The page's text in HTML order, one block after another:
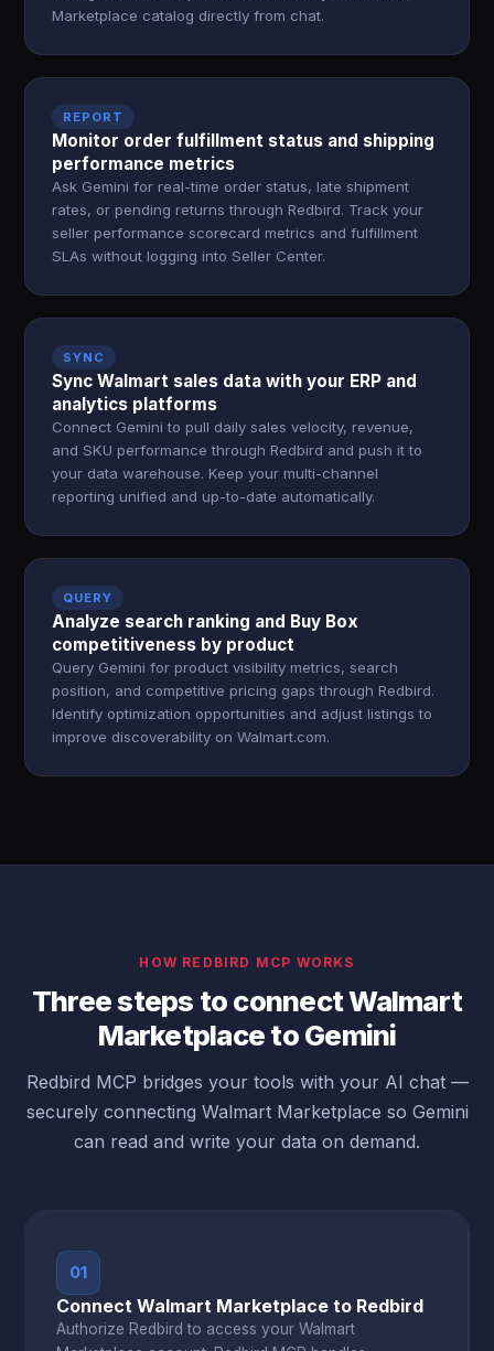
Marketplace catalog directly from chat.
REPORT
Monitor order fulfillment status and shipping
performance metrics
Ask Gemini for real-time order status, late shipment
rates, or pending returns through Redbird. Track your
seller performance scorecard metrics and fulfillment
SLAs without logging into Seller Center.
SYNC
Sync Walmart sales data with your ERP and
analytics platforms
Connect Gemini to pull daily sales velocity, revenue,
and SKU performance through Redbird and push it to
your data warehouse. Keep your multi-channel
reporting unified and up-to-date automatically.
QUERY
Analyze search ranking and Buy Box
competitiveness by product
Query Gemini for product visibility metrics, search
position, and competitive pricing gaps through Redbird.
Identify optimization opportunities and adjust listings to
improve discoverability on Walmart.com.
HOW REDBIRD MCP WORKS
Three steps to connect Walmart
Marketplace to Gemini
Redbird MCP bridges your tools with your AI chat —
securely connecting Walmart Marketplace so Gemini
can read and write your data on demand.
01
Connect Walmart Marketplace to Redbird
Authorize Redbird to access your Walmart